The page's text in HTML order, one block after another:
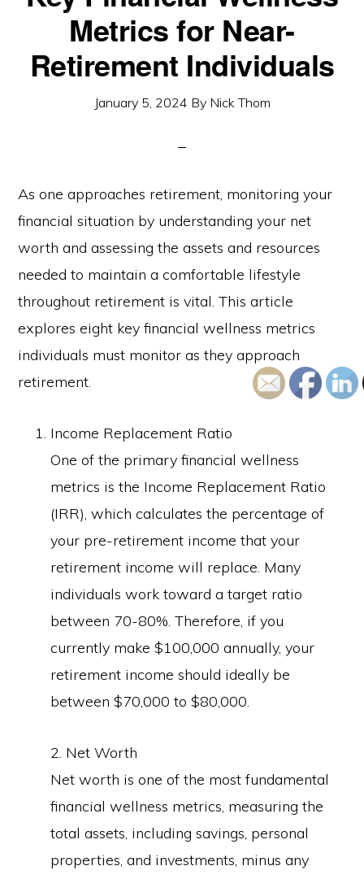
Metrics for Near-
Retirement Individuals
January 5, 2024 By Nick Thom
As one approaches retirement, monitoring your
financial situation by understanding your net
worth and assessing the assets and resources
needed to maintain a comfortable lifestyle
throughout retirement is vital. This article
explores eight key financial wellness metrics
individuals must monitor as they approach
retirement.
Income Replacement Ratio
One of the primary financial wellness
metrics is the Income Replacement Ratio
(IRR), which calculates the percentage of
your pre-retirement income that your
retirement income will replace. Many
individuals work toward a target ratio
between 70-80%. Therefore, if you
currently make $100,000 annually, your
retirement income should ideally be
between $70,000 to $80,000.
2. Net Worth
Net worth is one of the most fundamental
financial wellness metrics, measuring the
total assets, including savings, personal
properties, and investments, minus any